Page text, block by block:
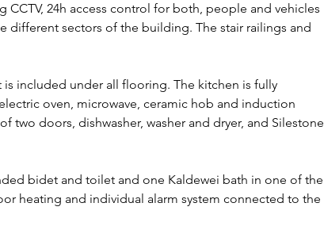
24h access control for both, people and vehicles
different sectors of the building. The stair railings and
included under all flooring. The kitchen is fully
oven, microwave, ceramic hob and induction
two doors, dishwasher, washer and dryer, and Silestone
bidet and toilet and one Kaldewei bath in one of the
heating and individual alarm system connected to the